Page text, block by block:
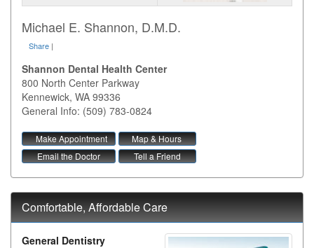
Michael E. Shannon, D.M.D.
Share |
Shannon Dental Health Center
800 North Center Parkway
Kennewick, WA 99336
General Info: (509) 783-0824
Make Appointment
Map & Hours
Email the Doctor
Tell a Friend
Comfortable, Affordable Care
General Dentistry